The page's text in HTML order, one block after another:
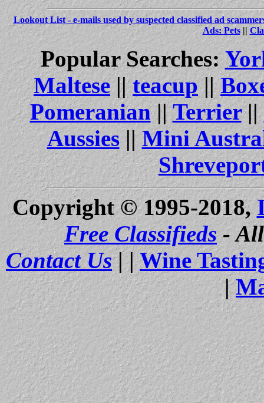
Lookout List - e-mails used by suspected classified ad
Ads: Pets||
Popular Searches:
Maltese||teacup||
Pomeranian||Terrier||
Aussies||Mini
Copyright © 1995-2018,
Free Classifieds- All
Contact Us| |Wine
|